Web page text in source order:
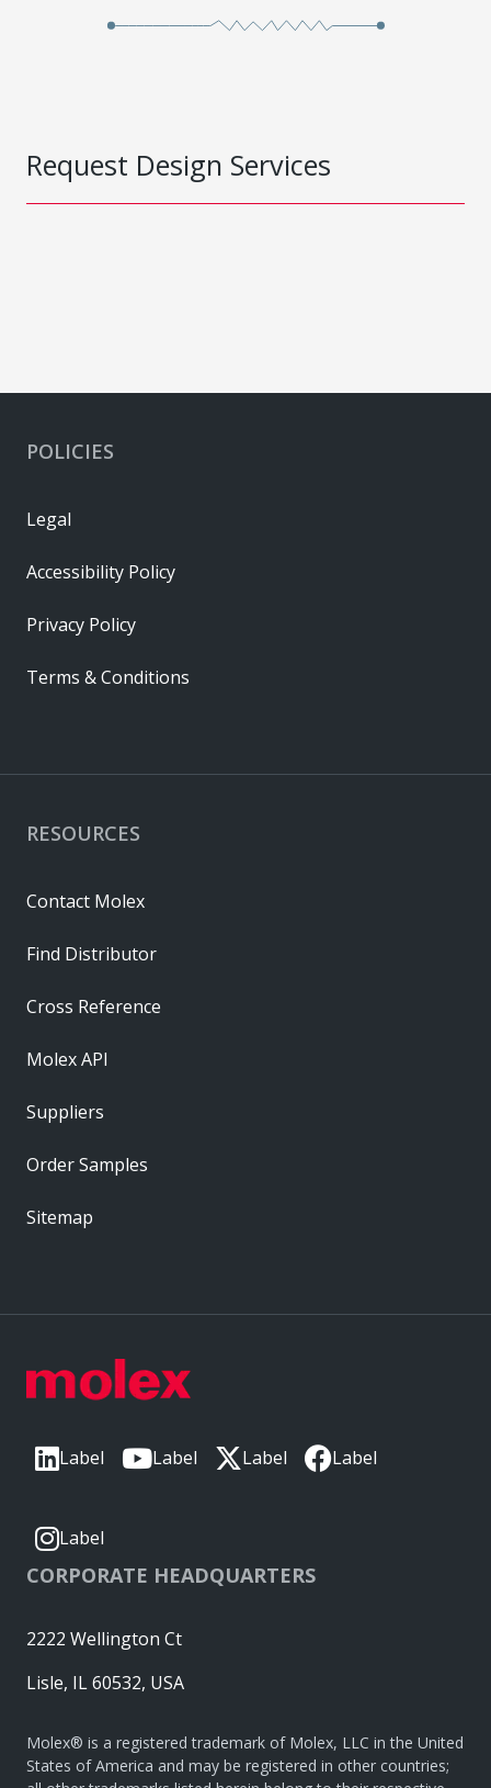
Request Design Services
Label Label Label Label
Label
CORPORATE HEADQUARTERS
2222 Wellington Ct
Lisle, IL 60532, USA
Molex® is a registered trademark of Molex, LLC in the United
States of America and may be registered in other countries;
RESOURCES
Contact Molex
Find Distributor
Cross Reference
Molex API
Suppliers
Order Samples
Sitemap
POLICIES
Legal
Accessibility Policy
Privacy Policy
Terms & Conditions